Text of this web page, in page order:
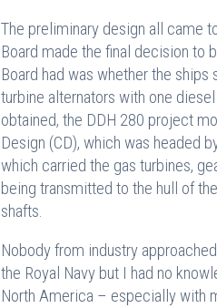
The preliminary design all came
Board made the final decision to
Board had was whether the
turbine alternators with one
obtained, the DDH 280 project
Design (CD), which was headed
which carried the gas turbines,
being transmitted to the hull of
shafts.
Nobody from industry
the Royal Navy but I had no
North America – especially with